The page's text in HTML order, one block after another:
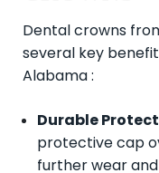
Dental crowns
several key
Alabama :
Durable
protective cap
further wear